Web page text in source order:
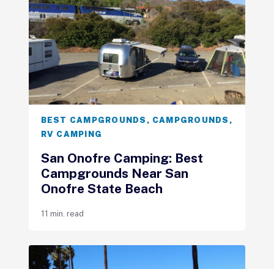
BEST CAMPGROUNDS , CAMPGROUNDS ,
RV CAMPING
San Onofre Camping: Best
Campgrounds Near San
Onofre State Beach
11 min. read